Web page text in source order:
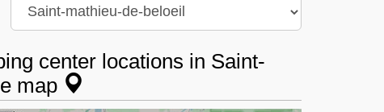
center locations in Saint-
map